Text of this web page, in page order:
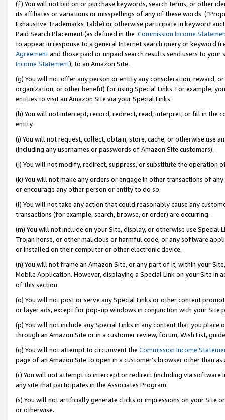
(f) You will not bid on or purchase keywords, search terms, or other
its affiliates or variations or misspellings of any of these words
Exhaustive Trademarks Table) or otherwise participate in keyword
Paid Search Placement (as defined in the Commission Income
to appear in response to a general Internet search query or keyword
Agreementand those paid or unpaid search results send users to
Income Statement), to an Amazon Site.
(g) You will not offer any person or entity any consideration, reward,
organization, or other benefit) for using Special Links. For example,
entities to visit an Amazon Site via your Special Links.
(h) You will not intercept, record, redirect, read, interpret, or fill in
entity.
(i) You will not request, collect, obtain, store, cache, or otherwise use
(including any usernames or passwords of Amazon Site customers).
(j) You will not modify, redirect, suppress, or substitute the operation
(k) You will not make any orders or engage in other transactions of
or encourage any other person or entity to do so.
(l) You will not take any action that could reasonably cause any
transactions (for example, search, browse, or order) are occurring.
(m) You will not include on your Site, display, or otherwise use
Trojan horse, or other malicious or harmful code, or any software
or installed on their computer or other electronic device.
(n) You will not frame an Amazon Site, or any part of it, within your
Mobile Application. However, displaying a Special Link on your Site
of this section.
(o) You will not post or serve any Special Links or other content
or layer ads, except for pop-up windows in conjunction with your
(p) You will not include any Special Links in any content that you
through an Amazon Site or in a customer review, forum, Wish List,
(q) You will not attempt to circumvent the Commission Income
page of an Amazon Site to open in a customer’s browser other than
(r) You will not attempt to intercept or redirect (including via software
any site that participates in the Associates Program.
(s) You will not artificially generate clicks or impressions on your Site
or otherwise.